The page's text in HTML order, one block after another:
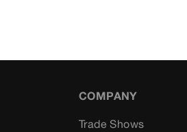
COMPANY
Trade Shows